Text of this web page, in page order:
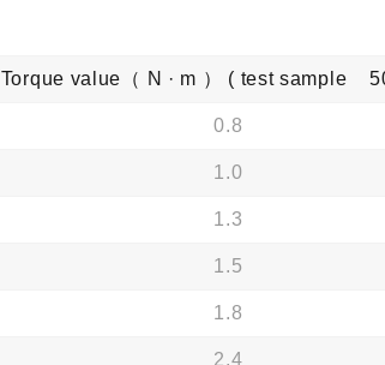
Torque value（ N · m ） ( test sample
0.8
1.0
1.3
1.5
1.8
2.4